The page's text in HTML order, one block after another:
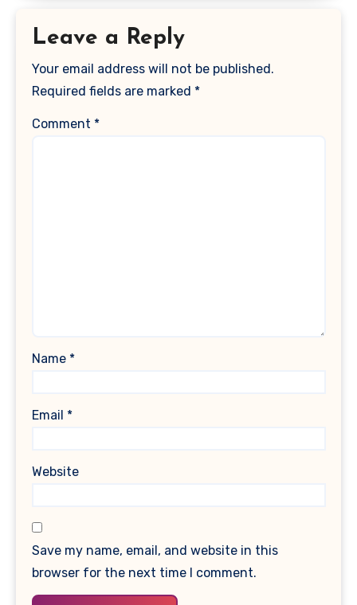
Leave a Reply
Your email address will not be published.
Required fields are marked *
Comment *
Name *
Email *
Website
Save my name, email, and website in this
browser for the next time I comment.